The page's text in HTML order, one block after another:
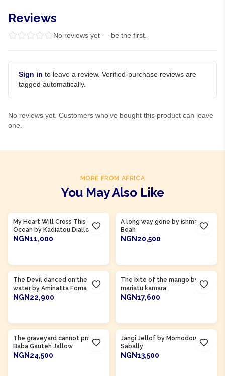
Reviews
No reviews yet — be the first.
Sign in to leave a review. Verified-purchase reviews are
tagged automatically.
No reviews yet. Customers who've bought this product can leave
one.
MORE FROM AFRICA
You May Also Like
My Heart Will Cross This
Ocean by Kadiatou Diallo
NGN11,000
A long way gone by ishmael
Beah
NGN20,500
The Devil danced on the
water by Aminatta Forna
NGN22,900
The bite of the mango by
mariatu kamara
NGN17,600
The graveyard cannot pray by
Baba Gauteh Jallow
NGN24,500
Jangi Jellof by Momodou
Sabally
NGN13,500